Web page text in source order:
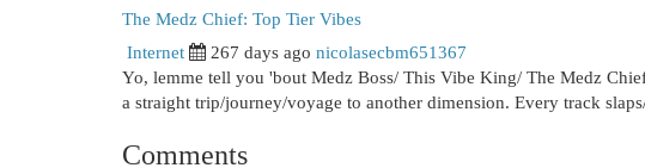
The Medz Chief: Top Tier Vibes
Internet 267 days ago nicolasecbm651367
Yo, lemme tell you 'bout Medz Boss/ This Vibe King/ The Medz
a straight trip/journey/voyage to another dimension. Every track
Comments